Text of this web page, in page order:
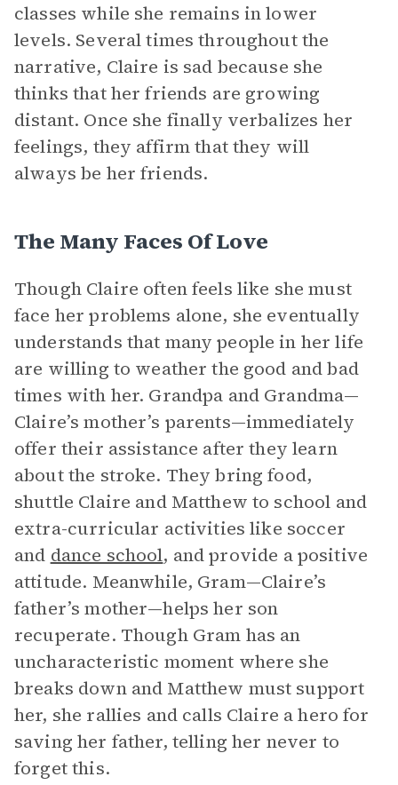
classes while she remains in lower
levels. Several times throughout the
narrative, Claire is sad because she
thinks that her friends are growing
distant. Once she finally verbalizes her
feelings, they affirm that they will
always be her friends.
The Many Faces Of Love
Though Claire often feels like she must
face her problems alone, she eventually
understands that many people in her life
are willing to weather the good and bad
times with her. Grandpa and Grandma—
Claire’s mother’s parents—immediately
offer their assistance after they learn
about the stroke. They bring food,
shuttle Claire and Matthew to school and
extra-curricular activities like soccer
and dance school, and provide a positive
attitude. Meanwhile, Gram—Claire’s
father’s mother—helps her son
recuperate. Though Gram has an
uncharacteristic moment where she
breaks down and Matthew must support
her, she rallies and calls Claire a hero for
saving her father, telling her never to
forget this.